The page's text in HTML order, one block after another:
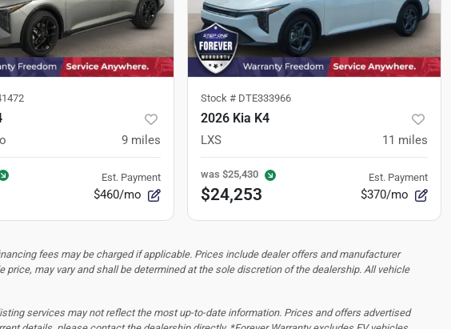
9 miles
Est. Payment
$460/mo
Stock # DTE333966
2026 Kia K4
LXS 11 miles
was $25,430
$24,253
Est. Payment
$370/mo
fees may be charged if applicable. Prices include dealer offers and manufacturer
may vary and shall be determined at the sole discretion of the dealership. All vehicle
services may not reflect the most up-to-date information. Prices and offers advertised